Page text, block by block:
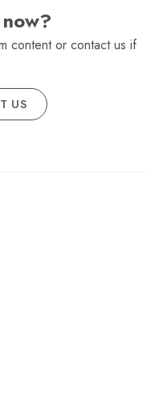
content or contact us if
US